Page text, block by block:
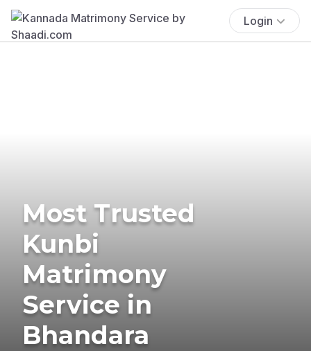
Login
Most Trusted
Kunbi
Matrimony
Service in
Bhandara